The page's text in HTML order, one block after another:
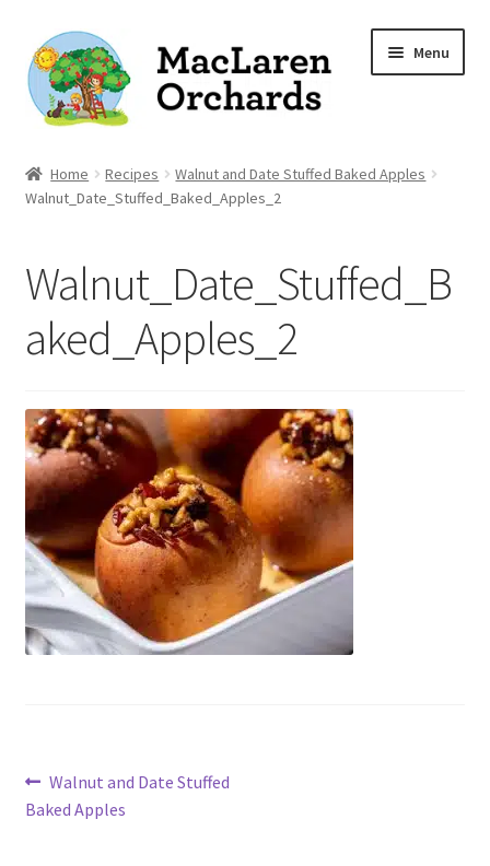
Skip
to
navigation
Skip
to
content
Menu
Home
menu
Our Apple Varieties
Photo Gallery
Recipes
Contact Us
Home Recipes
Walnut and Date Stuffed Baked Apples
Walnut_Date_Stuffed_Baked_Apples_2
Walnut_Date_Stuffed_B
aked_Apples_2
Post
navigation
Previous
post:
Walnut and Date Stuffed
Baked Apples